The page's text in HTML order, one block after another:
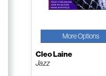
More Options
Cleo Laine
Jazz